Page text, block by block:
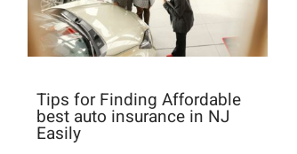
Tips for Finding Affordable
best auto insurance in NJ
Easily